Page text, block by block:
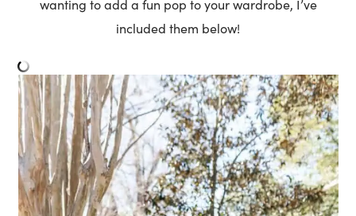
wanting to add a fun pop to your wardrobe, I’ve
included them below!